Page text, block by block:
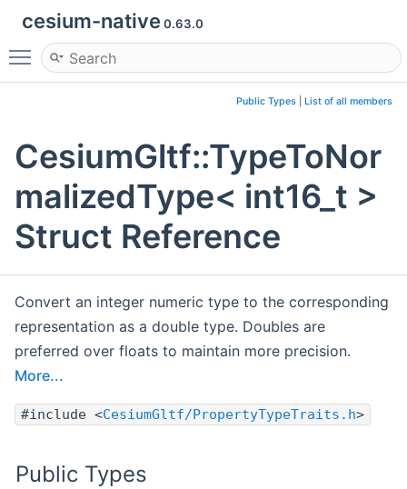
cesium-native 0.63.0
Toggle main menu visibility
Public Types List of all members
CesiumGltf::TypeToNor
malizedType< int16_t >
Struct Reference
Convert an integer numeric type to the corresponding
representation as a double type. Doubles are
preferred over floats to maintain more precision.
More...
#include <CesiumGltf/PropertyTypeTraits.h>
Public Types